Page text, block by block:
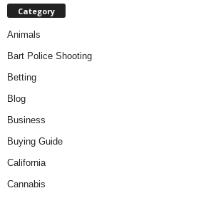
Category
Animals
Bart Police Shooting
Betting
Blog
Business
Buying Guide
California
Cannabis